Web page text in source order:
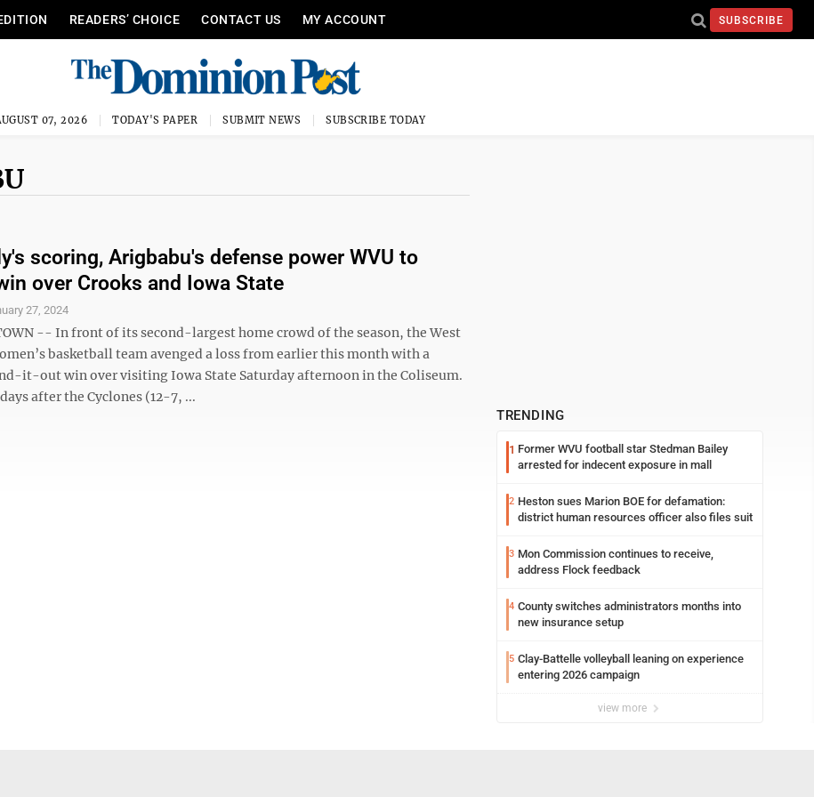
READERS’ CHOICE CONTACT US MY ACCOUNT SUBSCRIBE
07, 2026 TODAY'S PAPER SUBMIT NEWS SUBSCRIBE TODAY
scoring, Arigbabu's defense power WVU to
over Crooks and Iowa State
27, 2024
-- In front of its second-largest home crowd of the season, the West
basketball team avenged a loss from earlier this month with a
it-out win over visiting Iowa State Saturday afternoon in the Coliseum.
after the Cyclones (12-7, ...
TRENDING
1 Former WVU football star Stedman Bailey
arrested for indecent exposure in mall
2 Heston sues Marion BOE for defamation:
district human resources officer also files suit
3 Mon Commission continues to receive,
address Flock feedback
4 County switches administrators months into
new insurance setup
5 Clay-Battelle volleyball leaning on experience
entering 2026 campaign
view more